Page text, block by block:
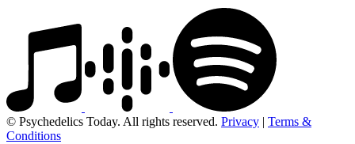
© Psychedelics Today. All rights reserved. Privacy | Terms &
Conditions